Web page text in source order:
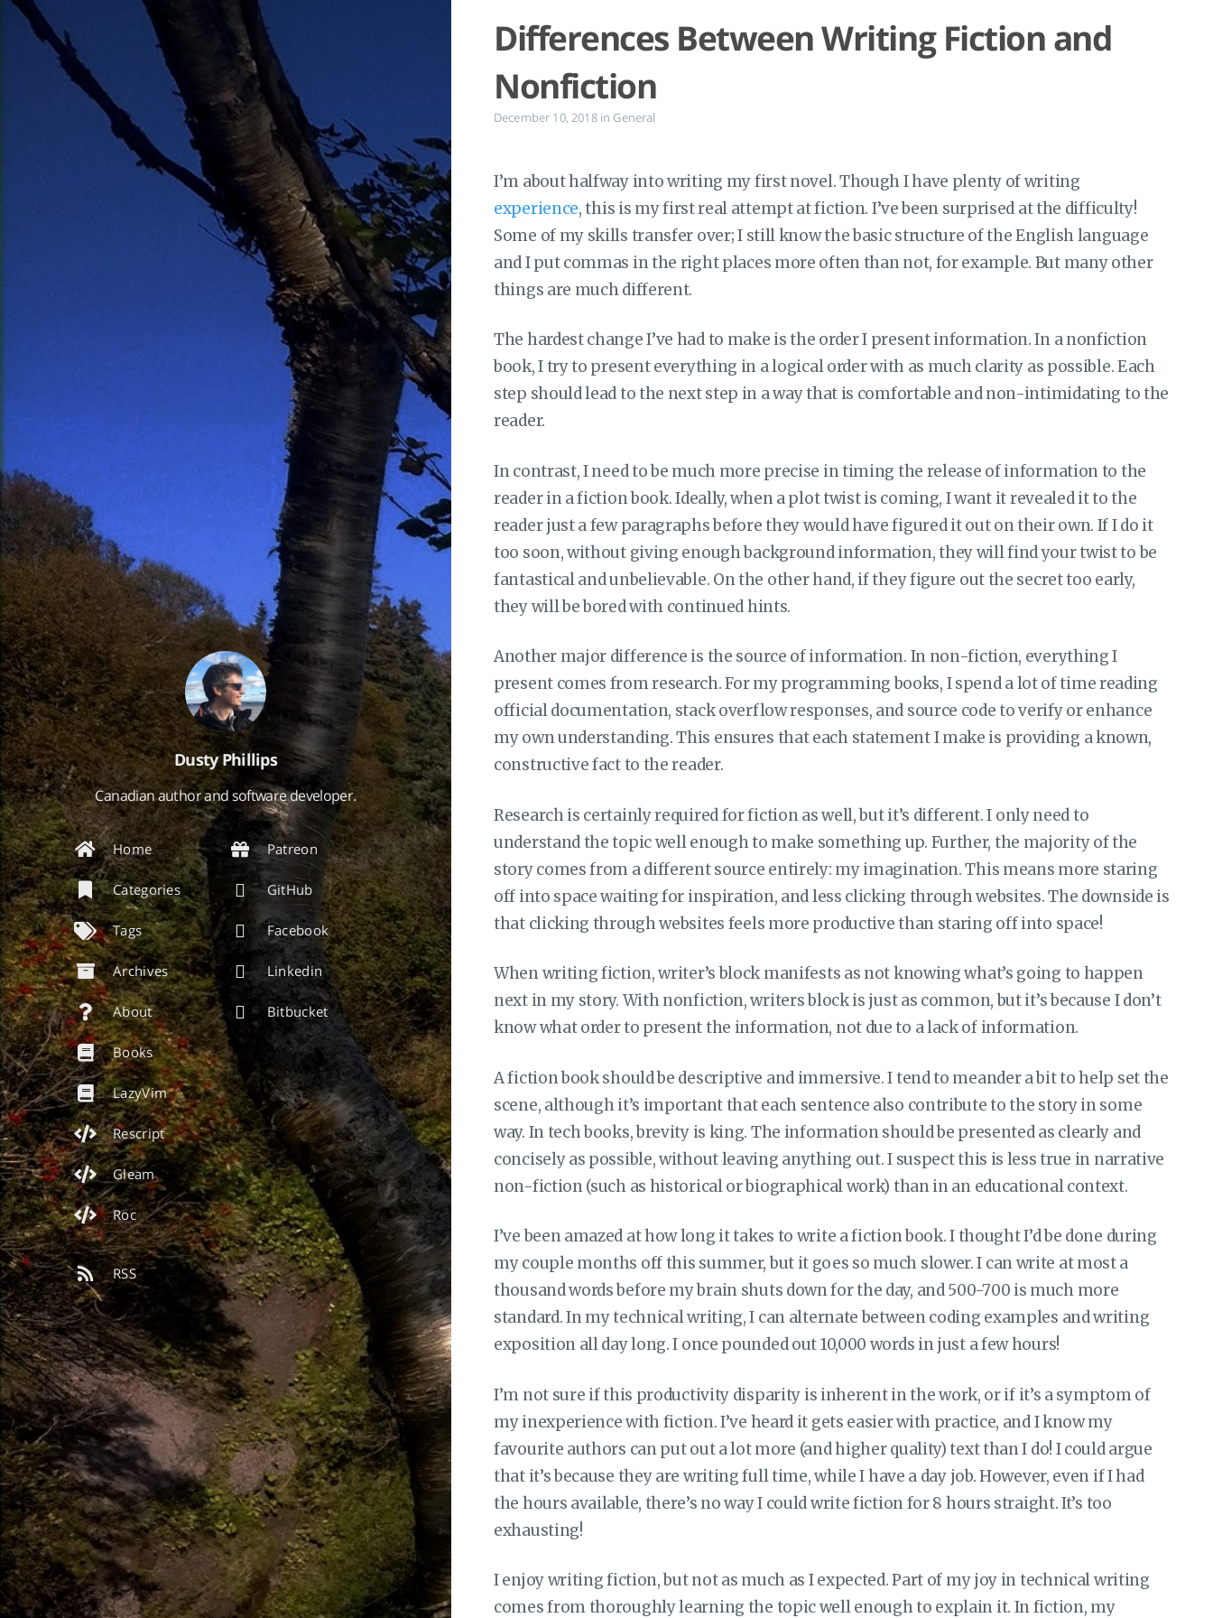
Dusty Phillips
Canadian author and software developer.
Home
Categories
Tags
Archives
About
Books
LazyVim
Rescript
Gleam
Roc
Patreon
GitHub
Facebook
Linkedin
Bitbucket
RSS
Differences Between Writing Fiction and
Nonfiction
December 10, 2018 in General
I’m about halfway into writing my first novel. Though I have plenty of writing
experience, this is my first real attempt at fiction. I’ve been surprised at the difficulty!
Some of my skills transfer over; I still know the basic structure of the English language
and I put commas in the right places more often than not, for example. But many other
things are much different.
The hardest change I’ve had to make is the order I present information. In a nonfiction
book, I try to present everything in a logical order with as much clarity as possible. Each
step should lead to the next step in a way that is comfortable and non-intimidating to the
reader.
In contrast, I need to be much more precise in timing the release of information to the
reader in a fiction book. Ideally, when a plot twist is coming, I want it revealed it to the
reader just a few paragraphs before they would have figured it out on their own. If I do it
too soon, without giving enough background information, they will find your twist to be
fantastical and unbelievable. On the other hand, if they figure out the secret too early,
they will be bored with continued hints.
Another major difference is the source of information. In non-fiction, everything I
present comes from research. For my programming books, I spend a lot of time reading
official documentation, stack overflow responses, and source code to verify or enhance
my own understanding. This ensures that each statement I make is providing a known,
constructive fact to the reader.
Research is certainly required for fiction as well, but it’s different. I only need to
understand the topic well enough to make something up. Further, the majority of the
story comes from a different source entirely: my imagination. This means more staring
off into space waiting for inspiration, and less clicking through websites. The downside is
that clicking through websites feels more productive than staring off into space!
When writing fiction, writer’s block manifests as not knowing what’s going to happen
next in my story. With nonfiction, writers block is just as common, but it’s because I don’t
know what order to present the information, not due to a lack of information.
A fiction book should be descriptive and immersive. I tend to meander a bit to help set the
scene, although it’s important that each sentence also contribute to the story in some
way. In tech books, brevity is king. The information should be presented as clearly and
concisely as possible, without leaving anything out. I suspect this is less true in narrative
non-fiction (such as historical or biographical work) than in an educational context.
I’ve been amazed at how long it takes to write a fiction book. I thought I’d be done during
my couple months off this summer, but it goes so much slower. I can write at most a
thousand words before my brain shuts down for the day, and 500-700 is much more
standard. In my technical writing, I can alternate between coding examples and writing
exposition all day long. I once pounded out 10,000 words in just a few hours!
I’m not sure if this productivity disparity is inherent in the work, or if it’s a symptom of
my inexperience with fiction. I’ve heard it gets easier with practice, and I know my
favourite authors can put out a lot more (and higher quality) text than I do! I could argue
that it’s because they are writing full time, while I have a day job. However, even if I had
the hours available, there’s no way I could write fiction for 8 hours straight. It’s too
exhausting!
I enjoy writing fiction, but not as much as I expected. Part of my joy in technical writing
comes from thoroughly learning the topic well enough to explain it. In fiction, my